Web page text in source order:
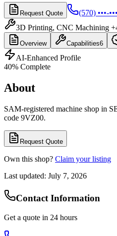
Request Quote (570) •••-
3D Printing, CNC Machining
Overview Capabilities6
AI-Enhanced Profile
40% Complete
About
SAM-registered machine shop in
code 9VZ00.
Request Quote
Own this shop? Claim your listing
Last updated: July 7, 2026
Contact Information
Get a quote in 24 hours